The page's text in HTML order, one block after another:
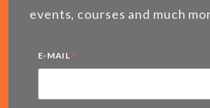
events, courses and much
E-MAIL *